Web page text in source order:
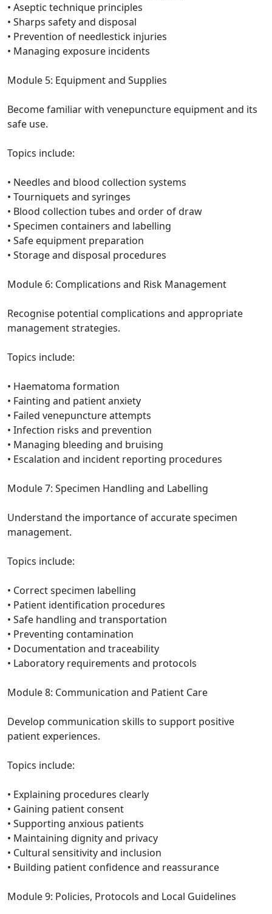
• Aseptic technique principles
• Sharps safety and disposal
• Prevention of needlestick injuries
• Managing exposure incidents
Module 5: Equipment and Supplies
Become familiar with venepuncture equipment and its
safe use.
Topics include:
• Needles and blood collection systems
• Tourniquets and syringes
• Blood collection tubes and order of draw
• Specimen containers and labelling
• Safe equipment preparation
• Storage and disposal procedures
Module 6: Complications and Risk Management
Recognise potential complications and appropriate
management strategies.
Topics include:
• Haematoma formation
• Fainting and patient anxiety
• Failed venepuncture attempts
• Infection risks and prevention
• Managing bleeding and bruising
• Escalation and incident reporting procedures
Module 7: Specimen Handling and Labelling
Understand the importance of accurate specimen
management.
Topics include:
• Correct specimen labelling
• Patient identification procedures
• Safe handling and transportation
• Preventing contamination
• Documentation and traceability
• Laboratory requirements and protocols
Module 8: Communication and Patient Care
Develop communication skills to support positive
patient experiences.
Topics include:
• Explaining procedures clearly
• Gaining patient consent
• Supporting anxious patients
• Maintaining dignity and privacy
• Cultural sensitivity and inclusion
• Building patient confidence and reassurance
Module 9: Policies, Protocols and Local Guidelines